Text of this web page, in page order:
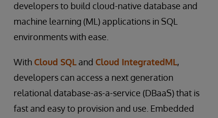
developers to build cloud-native database and
machine learning (ML) applications in SQL
environments with ease.
With Cloud SQL and Cloud IntegratedML,
developers can access a next generation
relational database-as-a-service (DBaaS) that is
fast and easy to provision and use. Embedded